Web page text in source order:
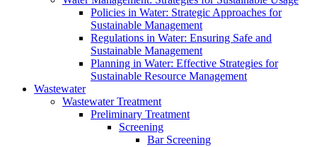
Policies in Water: Strategic Approaches for
Sustainable Management
Regulations in Water: Ensuring Safe and
Sustainable Management
Planning in Water: Effective Strategies for
Sustainable Resource Management
Wastewater
Wastewater Treatment
Preliminary Treatment
Screening
Bar Screening